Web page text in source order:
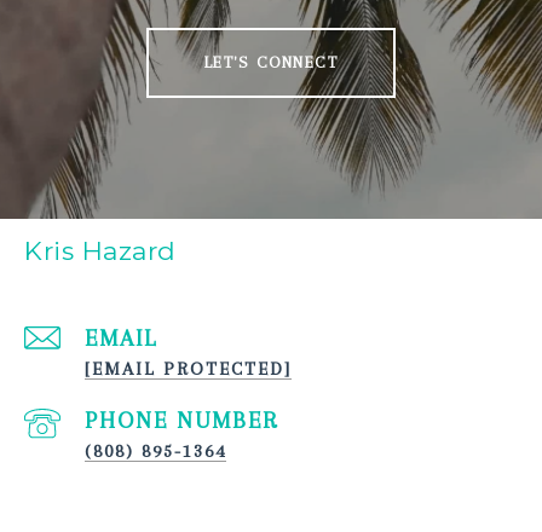
LET'S CONNECT
Kris Hazard
EMAIL
[EMAIL PROTECTED]
PHONE NUMBER
(808) 895-1364